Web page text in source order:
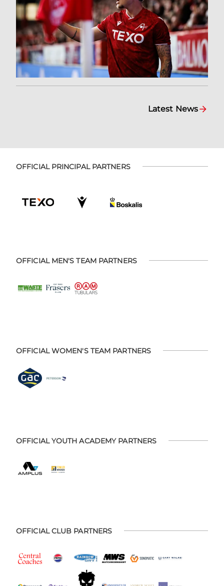
Latest News
OFFICIAL PRINCIPAL PARTNERS
OFFICIAL MEN'S TEAM PARTNERS
OFFICIAL WOMEN'S TEAM PARTNERS
OFFICIAL YOUTH ACADEMY PARTNERS
OFFICIAL CLUB PARTNERS